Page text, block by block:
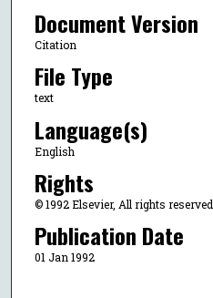
Document Version
Citation
File Type
text
Language(s)
English
Rights
© 1992 Elsevier, All rights reserved.
Publication Date
01 Jan 1992